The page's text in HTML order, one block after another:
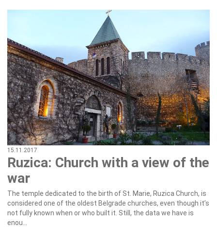
15.11.2017
Ruzica: Church with a view of the
war
The temple dedicated to the birth of St. Marie, Ruzica Church, is
considered one of the oldest Belgrade churches, even though it’s
not fully known when or who built it. Still, the data we have is
enou...